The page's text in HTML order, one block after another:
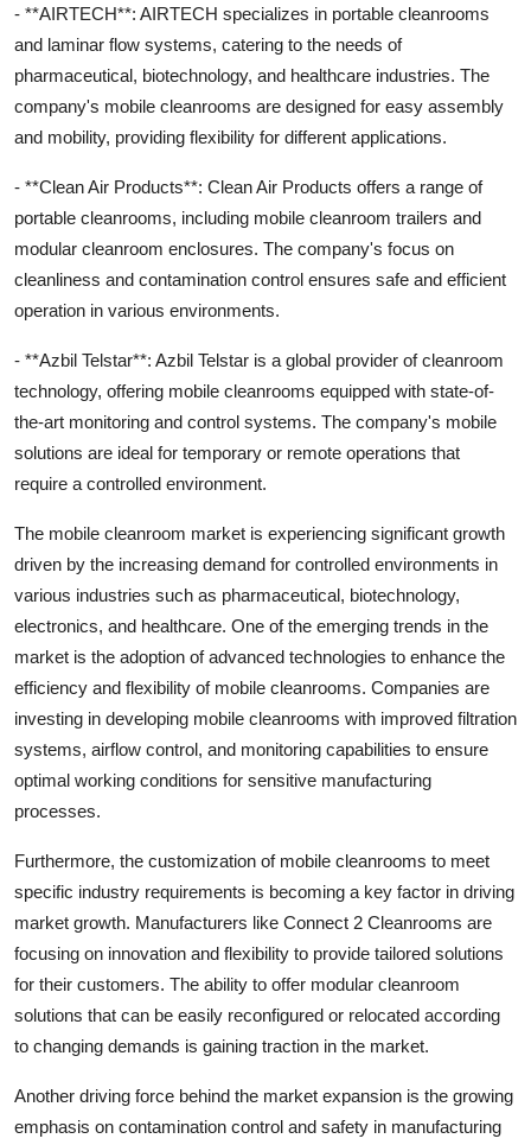
- **AIRTECH**: AIRTECH specializes in portable cleanrooms
and laminar flow systems, catering to the needs of
pharmaceutical, biotechnology, and healthcare industries. The
company's mobile cleanrooms are designed for easy assembly
and mobility, providing flexibility for different applications.
- **Clean Air Products**: Clean Air Products offers a range of
portable cleanrooms, including mobile cleanroom trailers and
modular cleanroom enclosures. The company's focus on
cleanliness and contamination control ensures safe and efficient
operation in various environments.
- **Azbil Telstar**: Azbil Telstar is a global provider of cleanroom
technology, offering mobile cleanrooms equipped with state-of-
the-art monitoring and control systems. The company's mobile
solutions are ideal for temporary or remote operations that
require a controlled environment.
The mobile cleanroom market is experiencing significant growth
driven by the increasing demand for controlled environments in
various industries such as pharmaceutical, biotechnology,
electronics, and healthcare. One of the emerging trends in the
market is the adoption of advanced technologies to enhance the
efficiency and flexibility of mobile cleanrooms. Companies are
investing in developing mobile cleanrooms with improved filtration
systems, airflow control, and monitoring capabilities to ensure
optimal working conditions for sensitive manufacturing
processes.
Furthermore, the customization of mobile cleanrooms to meet
specific industry requirements is becoming a key factor in driving
market growth. Manufacturers like Connect 2 Cleanrooms are
focusing on innovation and flexibility to provide tailored solutions
for their customers. The ability to offer modular cleanroom
solutions that can be easily reconfigured or relocated according
to changing demands is gaining traction in the market.
Another driving force behind the market expansion is the growing
emphasis on contamination control and safety in manufacturing